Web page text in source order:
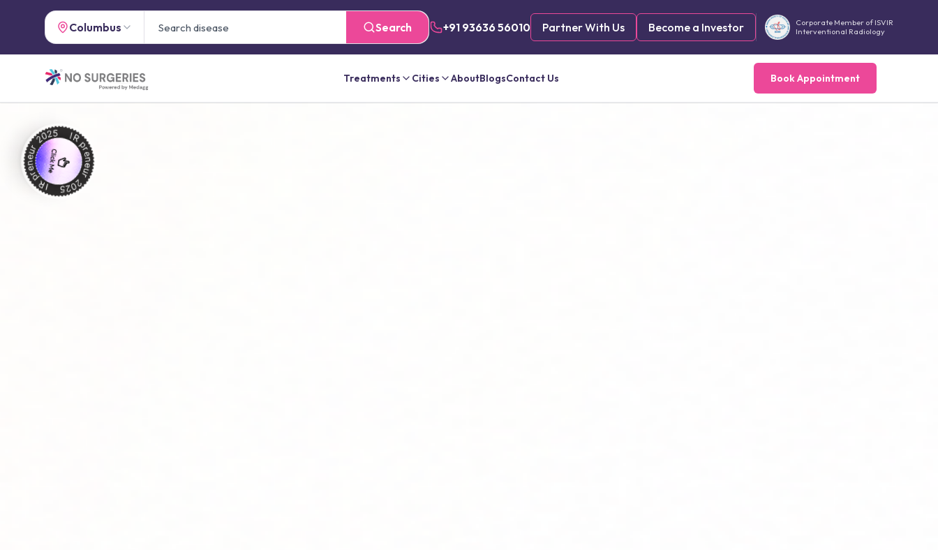
Columbus Search +91 93636 56010 Partner With Us Become a Investor
Corporate Member of ISVIR
Interventional Radiology
Treatments Cities AboutBlogsContact Us Book Appointment